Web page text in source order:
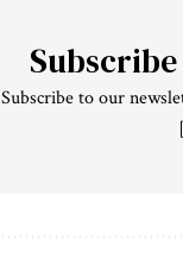
Subscribe to our